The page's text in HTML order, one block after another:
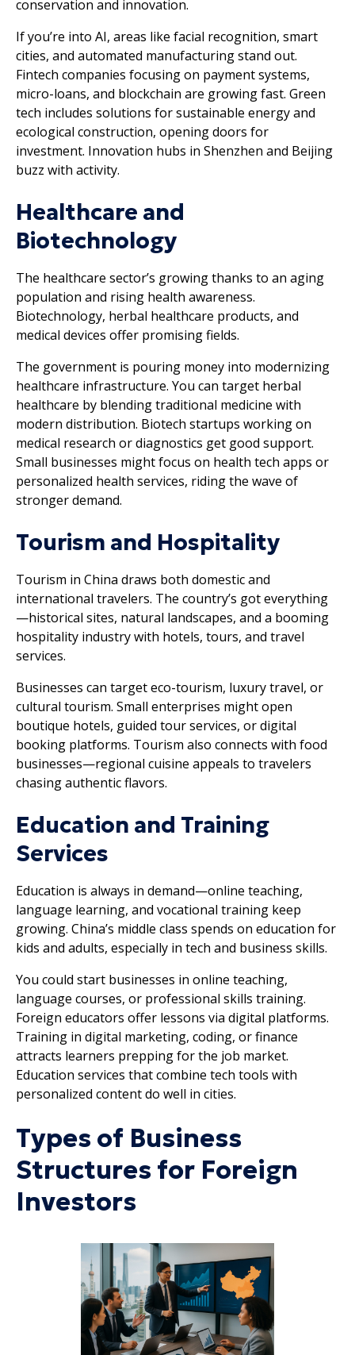
conservation and innovation.
If you’re into AI, areas like facial recognition, smart
cities, and automated manufacturing stand out.
Fintech companies focusing on payment systems,
micro-loans, and blockchain are growing fast. Green
tech includes solutions for sustainable energy and
ecological construction, opening doors for
investment. Innovation hubs in Shenzhen and Beijing
buzz with activity.
Healthcare and
Biotechnology
The healthcare sector’s growing thanks to an aging
population and rising health awareness.
Biotechnology, herbal healthcare products, and
medical devices offer promising fields.
The government is pouring money into modernizing
healthcare infrastructure. You can target herbal
healthcare by blending traditional medicine with
modern distribution. Biotech startups working on
medical research or diagnostics get good support.
Small businesses might focus on health tech apps or
personalized health services, riding the wave of
stronger demand.
Tourism and Hospitality
Tourism in China draws both domestic and
international travelers. The country’s got everything
—historical sites, natural landscapes, and a booming
hospitality industry with hotels, tours, and travel
services.
Businesses can target eco-tourism, luxury travel, or
cultural tourism. Small enterprises might open
boutique hotels, guided tour services, or digital
booking platforms. Tourism also connects with food
businesses—regional cuisine appeals to travelers
chasing authentic flavors.
Education and Training
Services
Education is always in demand—online teaching,
language learning, and vocational training keep
growing. China’s middle class spends on education for
kids and adults, especially in tech and business skills.
You could start businesses in online teaching,
language courses, or professional skills training.
Foreign educators offer lessons via digital platforms.
Training in digital marketing, coding, or finance
attracts learners prepping for the job market.
Education services that combine tech tools with
personalized content do well in cities.
Types of Business
Structures for Foreign
Investors